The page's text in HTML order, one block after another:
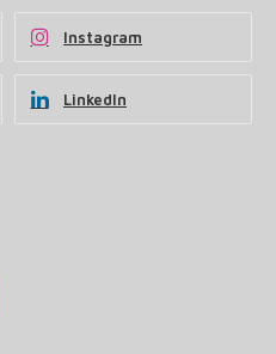
Instagram
LinkedIn